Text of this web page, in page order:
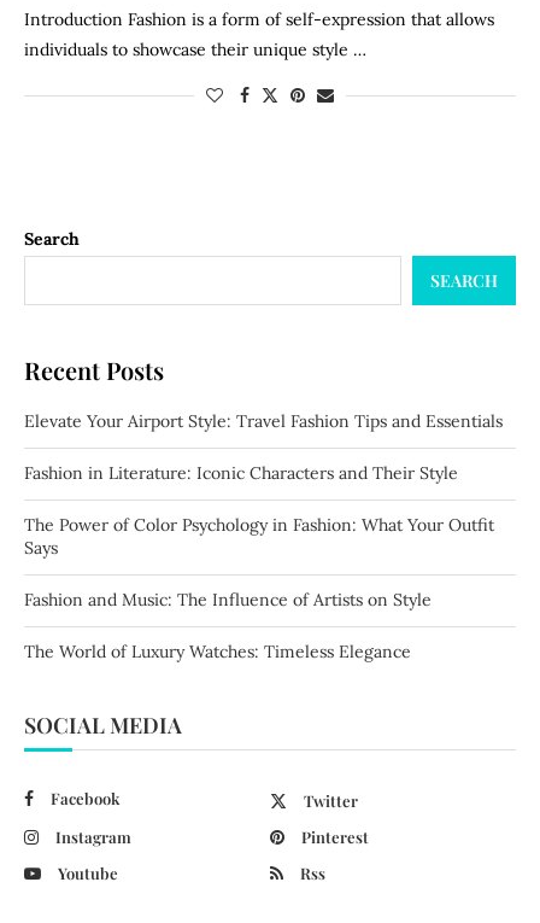
Introduction Fashion is a form of self-expression that allows
individuals to showcase their unique style …
Search
SEARCH
Recent Posts
Elevate Your Airport Style: Travel Fashion Tips and Essentials
Fashion in Literature: Iconic Characters and Their Style
The Power of Color Psychology in Fashion: What Your Outfit
Says
Fashion and Music: The Influence of Artists on Style
The World of Luxury Watches: Timeless Elegance
SOCIAL MEDIA
Facebook
Twitter
Instagram
Pinterest
Youtube
Rss